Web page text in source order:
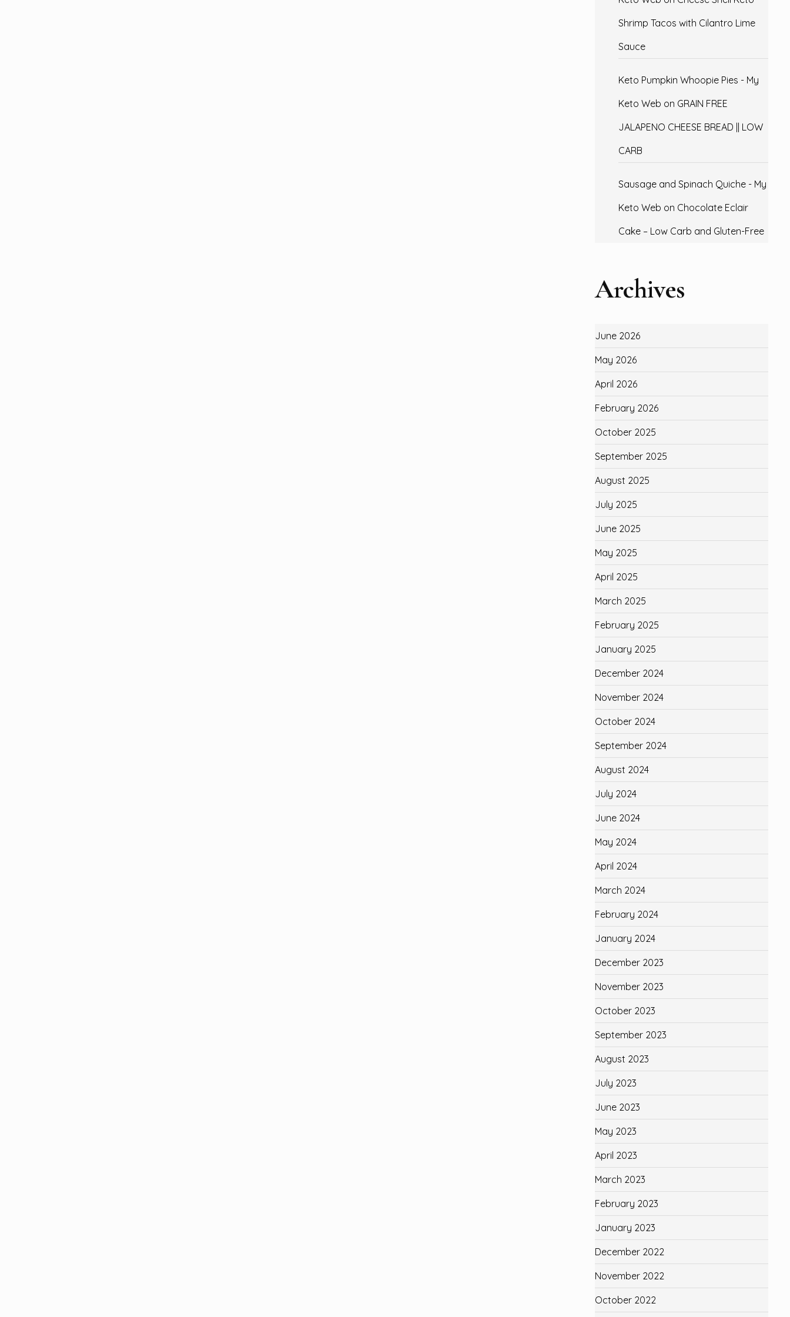
Shrimp Tacos with Cilantro Lime
Sauce
Keto Pumpkin Whoopie Pies - My
Keto Web on GRAIN FREE
JALAPENO CHEESE BREAD || LOW
CARB
Sausage and Spinach Quiche - My
Keto Web on Chocolate Eclair
Cake – Low Carb and Gluten-Free
Archives
June 2026
May 2026
April 2026
February 2026
October 2025
September 2025
August 2025
July 2025
June 2025
May 2025
April 2025
March 2025
February 2025
January 2025
December 2024
November 2024
October 2024
September 2024
August 2024
July 2024
June 2024
May 2024
April 2024
March 2024
February 2024
January 2024
December 2023
November 2023
October 2023
September 2023
August 2023
July 2023
June 2023
May 2023
April 2023
March 2023
February 2023
January 2023
December 2022
November 2022
October 2022